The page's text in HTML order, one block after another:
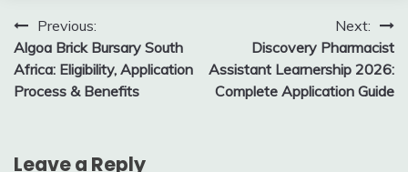
Post
navigation
Previous:
Algoa Brick Bursary South
Africa: Eligibility, Application
Process & Benefits
Next:
Discovery Pharmacist
Assistant Learnership 2026:
Complete Application Guide
Leave a Reply